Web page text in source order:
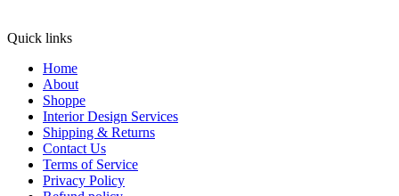
Quick links
Home
About
Shoppe
Interior Design Services
Shipping & Returns
Contact Us
Terms of Service
Privacy Policy